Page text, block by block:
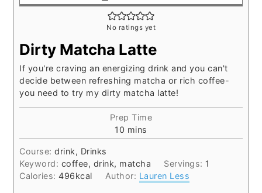
No ratings yet
Dirty Matcha Latte
If you're craving an energizing drink and you can't
decide between refreshing matcha or rich coffee-
you need to try my dirty matcha latte!
Prep Time
10 minutes
mins
Course:drink, Drinks
Keyword: coffee, drink, matcha Servings: 1
Calories:496kcal Author: Lauren Less